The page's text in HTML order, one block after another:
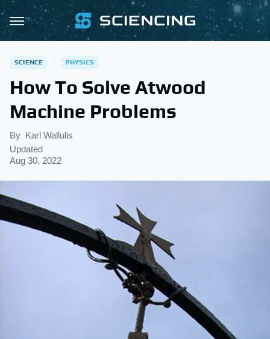
SCIENCE PHYSICS
How To Solve Atwood
Machine Problems
By Karl Wallulis
Updated
Aug 30, 2022